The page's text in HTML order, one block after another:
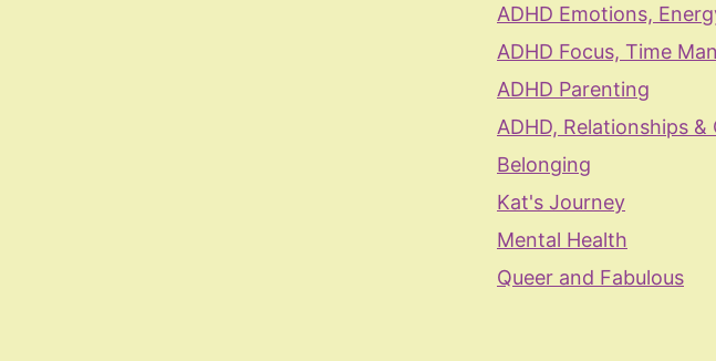
ADHD Emotions,
ADHD Focus, Time
ADHD Parenting
ADHD, Relationships
Belonging
Kat's Journey
Mental Health
Queer and Fabulous